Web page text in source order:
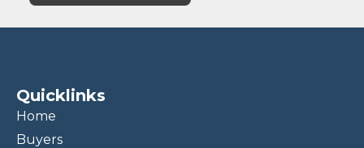
Quicklinks
Home
Buyers